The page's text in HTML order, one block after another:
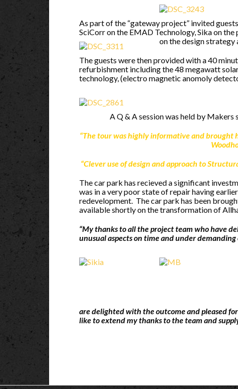
As part of the “gateway project” invited
SciCorr on the EMAD Technology, Sika on
on the design strategy
The guests were then provided with a 40
refurbishment including the 48 megawatt
technology, (electro magnetic anomoly
A Q & A session was held by
“The tour was highly informative and brought
“Clever use of design and approach to
The car park has recieved a significant
was in a very poor state of repair having
redevelopment. The car park has been
available shortly on the transformation of
“My thanks to all the project team who have
unusual aspects on time and under
are delighted with the outcome and pleased
like to extend my thanks to the team and